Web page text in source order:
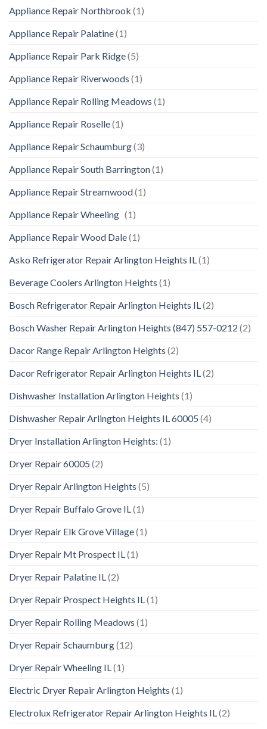
Appliance Repair Northbrook (1)
Appliance Repair Palatine(1)
Appliance Repair Park Ridge(5)
Appliance Repair Riverwoods (1)
Appliance Repair Rolling Meadows (1)
Appliance Repair Roselle(1)
Appliance Repair Schaumburg(3)
Appliance Repair South Barrington(1)
Appliance Repair Streamwood(1)
Appliance Repair Wheeling (1)
Appliance Repair Wood Dale(1)
Asko Refrigerator Repair Arlington Heights IL(1)
Beverage Coolers Arlington Heights (1)
Bosch Refrigerator Repair Arlington Heights IL(2)
Bosch Washer Repair Arlington Heights (847) 557-0212 (2)
Dacor Range Repair Arlington Heights (2)
Dacor Refrigerator Repair Arlington Heights IL(2)
Dishwasher Installation Arlington Heights (1)
Dishwasher Repair Arlington Heights IL 60005 (4)
Dryer Installation Arlington Heights: (1)
Dryer Repair 60005 (2)
Dryer Repair Arlington Heights (5)
Dryer Repair Buffalo Grove IL(1)
Dryer Repair Elk Grove Village(1)
Dryer Repair Mt Prospect IL(1)
Dryer Repair Palatine IL(2)
Dryer Repair Prospect Heights IL(1)
Dryer Repair Rolling Meadows (1)
Dryer Repair Schaumburg(12)
Dryer Repair Wheeling IL(1)
Electric Dryer Repair Arlington Heights (1)
Electrolux Refrigerator Repair Arlington Heights IL(2)